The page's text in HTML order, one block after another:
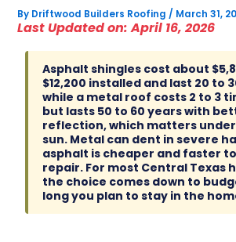
By Driftwood Builders Roofing / March 31,
Last Updated on: April 16, 2026
Asphalt shingles cost about
$12,200 installed and last 20 to
while a metal roof costs 2 to 3
but lasts 50 to 60 years with
reflection, which matters
sun. Metal can dent in severe
asphalt is cheaper and faster
repair. For most Central Texas
the choice comes down to
long you plan to stay in the